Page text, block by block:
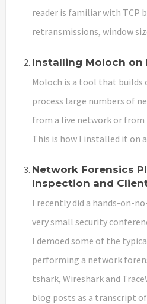
reader is familiar with TCP
retransmissions, window
Installing Moloch on
Moloch is a tool that builds
process large numbers of
from a live network or from
This is how I installed it on a
Network Forensics
Inspection and
I recently did a hands-on-
very small security
I demoed some of the
performing a network
tshark, Wireshark and
blog posts as a transcript